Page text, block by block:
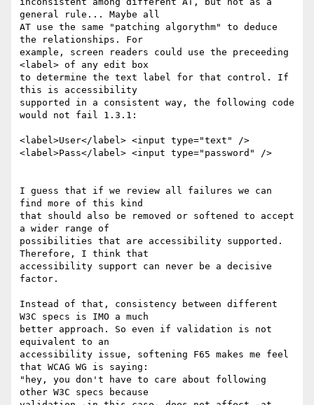
general rule... Maybe all
AT use the same "patching algorythm" to deduce
the relationships. For
example, screen readers could use the preceeding
<label> of any edit box
to determine the text label for that control. If
this is accessibility
supported in a consistent way, the following code
would not fail 1.3.1:
<label>User</label> <input type="text" />
<label>Pass</label> <input type="password" />
I guess that if we review all failures we can
find more of this kind
that should also be removed or softened to accept
a wider range of
possibilities that are accessibility supported.
Therefore, I think that
accessibility support can never be a decisive
factor.
Instead of that, consistency between different
W3C specs is IMO a much
better approach. So even if validation is not
equivalent to an
accessibility issue, softening F65 makes me feel
that WCAG WG is saying:
"hey, you don't have to care about following
other W3C specs because